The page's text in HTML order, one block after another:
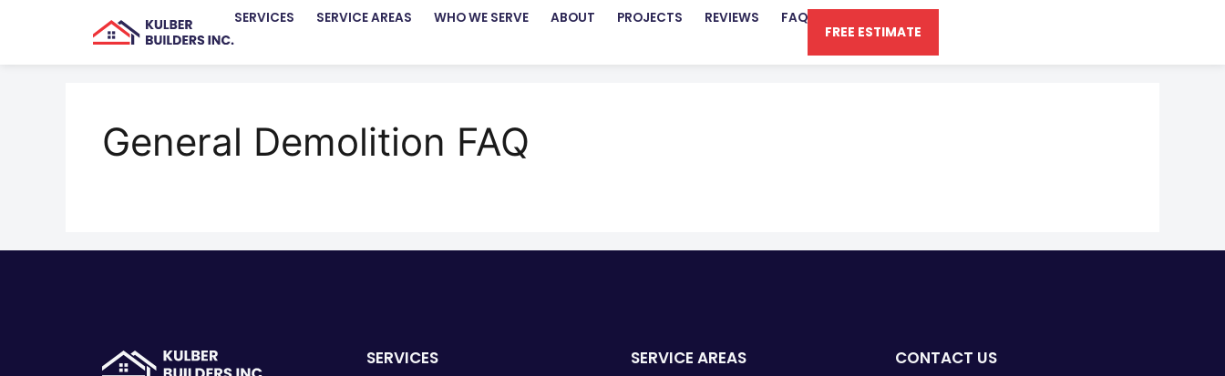
SERVICES SERVICE AREAS WHO WE SERVE ABOUT PROJECTS REVIEWS
FAQ
FREE ESTIMATE
General Demolition FAQ
SERVICES SERVICE AREAS CONTACT US